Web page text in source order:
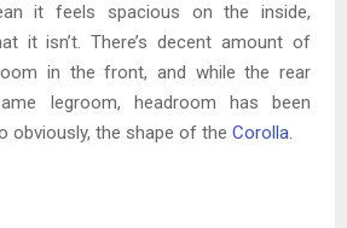
it feels spacious on the inside,
it isn’t. There’s decent amount of
in the front, and while the rear
legroom, headroom has been
obviously, the shape of the Corolla.